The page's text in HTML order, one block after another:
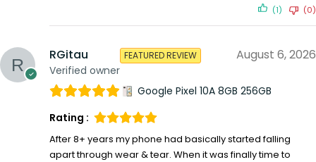
(1) (0)
RGitau
Verified owner
FEATURED REVIEW August 6, 2026
Google Pixel 10A 8GB 256GB
Rating :
After 8+ years my phone had basically started falling
apart through wear & tear. When it was finally time to